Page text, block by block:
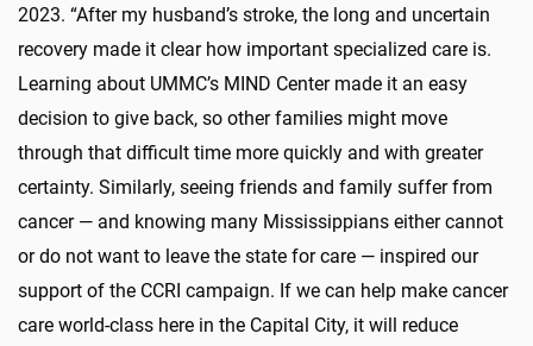
2023. “After my husband’s stroke, the long and uncertain
recovery made it clear how important specialized care is.
Learning about UMMC’s MIND Center made it an easy
decision to give back, so other families might move
through that difficult time more quickly and with greater
certainty. Similarly, seeing friends and family suffer from
cancer — and knowing many Mississippians either cannot
or do not want to leave the state for care — inspired our
support of the CCRI campaign. If we can help make cancer
care world-class here in the Capital City, it will reduce